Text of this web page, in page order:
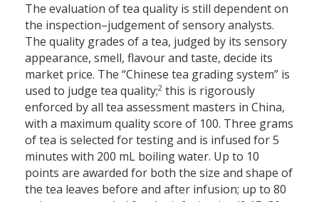
The evaluation of tea quality is still dependent on
the inspection–judgement of sensory analysts.
The quality grades of a tea, judged by its sensory
appearance, smell, flavour and taste, decide its
market price. The “Chinese tea grading system” is
used to judge tea quality;2 this is rigorously
enforced by all tea assessment masters in China,
with a maximum quality score of 100. Three grams
of tea is selected for testing and is infused for 5
minutes with 200 mL boiling water. Up to 10
points are awarded for both the size and shape of
the tea leaves before and after infusion; up to 80